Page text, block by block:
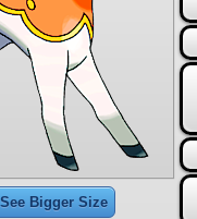
Bigger Size